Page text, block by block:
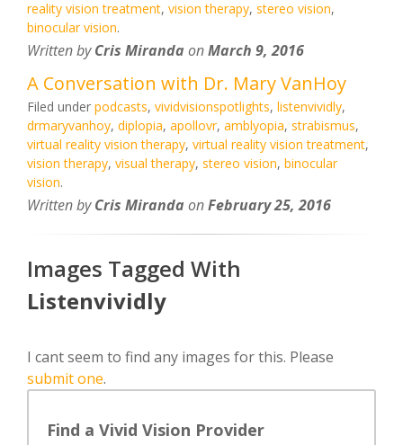
reality vision treatment, vision therapy, stereo vision,
binocular vision.
Written byCris Miranda onMarch 9, 2016
A Conversation with Dr. Mary VanHoy
Filed under podcasts, vividvisionspotlights, listenvividly,
drmaryvanhoy, diplopia, apollovr, amblyopia, strabismus,
virtual reality vision therapy, virtual reality vision treatment,
vision therapy, visual therapy, stereo vision, binocular
vision.
Written byCris Miranda onFebruary 25, 2016
Images Tagged With
Listenvividly
I cant seem to find any images for this. Please
submit one.
Find a Vivid Vision Provider